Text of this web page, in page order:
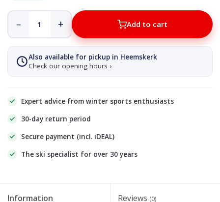
– + Add to cart
Also available for pickup in Heemskerk
Check our opening hours ›
Expert advice from winter sports enthusiasts
30-day return period
Secure payment (incl. iDEAL)
The ski specialist for over 30 years
Information Reviews (0)